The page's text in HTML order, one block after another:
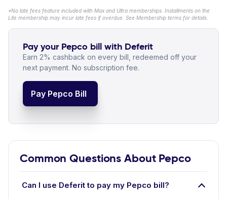
*No late fees feature included with Max and Ultra memberships. Installments on the
Lite membership may incur late fees if overdue. See Membership terms for details.
Pay your Pepco bill with Deferit
Earn 2% cashback on every bill, redeemed off your
next payment. No subscription fee.
Pay Pepco Bill
Common Questions About Pepco
Can I use Deferit to pay my Pepco bill?